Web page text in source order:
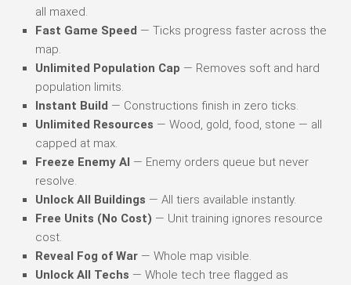
all maxed.
Fast Game Speed — Ticks progress faster across the
map.
Unlimited Population Cap — Removes soft and hard
population limits.
Instant Build — Constructions finish in zero ticks.
Unlimited Resources — Wood, gold, food, stone — all
capped at max.
Freeze Enemy AI — Enemy orders queue but never
resolve.
Unlock All Buildings — All tiers available instantly.
Free Units (No Cost) — Unit training ignores resource
cost.
Reveal Fog of War — Whole map visible.
Unlock All Techs — Whole tech tree flagged as